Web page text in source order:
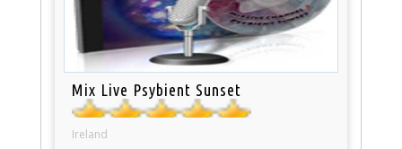
Mix Live Psybient Sunset
Ireland